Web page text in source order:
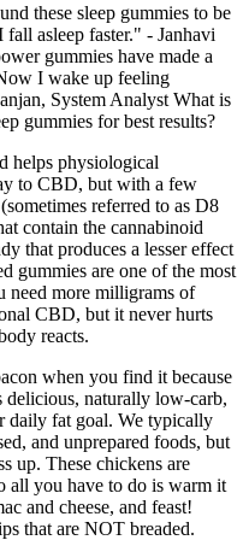
these sleep gummies to be
asleep faster." - Janhavi
gummies have made a
I wake up feeling
System Analyst What is
gummies for best results?
helps physiological
to CBD, but with a few
referred to as D8
contain the cannabinoid
that produces a lesser effect
gummies are one of the most
need more milligrams of
CBD, but it never hurts
reacts.
when you find it because
delicious, naturally low-carb,
daily fat goal. We typically
and unprepared foods, but
up. These chickens are
all you have to do is warm it
and cheese, and feast!
that are NOT breaded.